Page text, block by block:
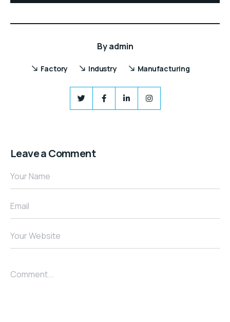
Byadmin
Factory Industry Manufacturing
Leave a Comment
Your Name
Email
Your Website
Comment...